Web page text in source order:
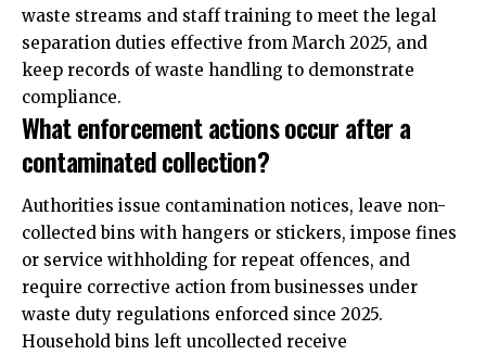
waste streams and staff training to meet the legal
separation duties effective from March 2025, and
keep records of waste handling to demonstrate
compliance.
What enforcement actions occur after a
contaminated collection?
Authorities issue contamination notices, leave non-
collected bins with hangers or stickers, impose fines
or service withholding for repeat offences, and
require corrective action from businesses under
waste duty regulations enforced since 2025.
Household bins left uncollected receive